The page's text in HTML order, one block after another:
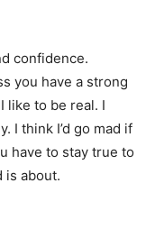
confidence.
you have a strong
like to be real. I
I think I’d go mad if
have to stay true to
is about.